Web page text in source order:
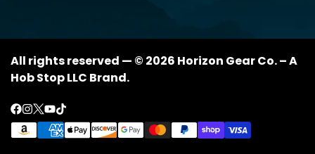
All rights reserved — © 2026 Horizon Gear Co. – A
Hob Stop LLC Brand.